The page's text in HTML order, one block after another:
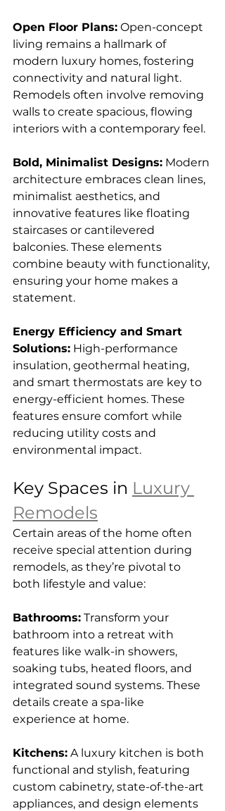
Open Floor Plans: Open-concept
living remains a hallmark of
modern luxury homes, fostering
connectivity and natural light.
Remodels often involve removing
walls to create spacious, flowing
interiors with a contemporary feel.
Bold, Minimalist Designs: Modern
architecture embraces clean lines,
minimalist aesthetics, and
innovative features like floating
staircases or cantilevered
balconies. These elements
combine beauty with functionality,
ensuring your home makes a
statement.
Energy Efficiency and Smart
Solutions: High-performance
insulation, geothermal heating,
and smart thermostats are key to
energy-efficient homes. These
features ensure comfort while
reducing utility costs and
environmental impact.
Key Spaces in Luxury
Remodels
Certain areas of the home often
receive special attention during
remodels, as they’re pivotal to
both lifestyle and value:
Bathrooms: Transform your
bathroom into a retreat with
features like walk-in showers,
soaking tubs, heated floors, and
integrated sound systems. These
details create a spa-like
experience at home.
Kitchens: A luxury kitchen is both
functional and stylish, featuring
custom cabinetry, state-of-the-art
appliances, and design elements